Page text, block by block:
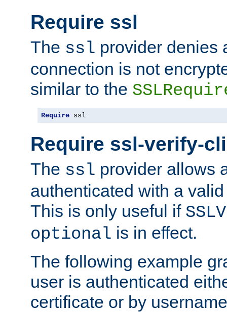
Require ssl
The ssl provider denies
connection is not
similar to the
Require ssl
Require ssl-verify-
The ssl provider allows
authenticated with a
This is only useful if
optional is in effect.
The following example
user is authenticated
certificate or by